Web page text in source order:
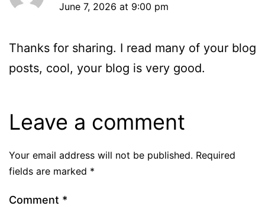
June 7, 2026 at 9:00 pm
Thanks for sharing. I read many of your blog
posts, cool, your blog is very good.
Leave a comment
Your email address will not be published. Required
fields are marked *
Comment *